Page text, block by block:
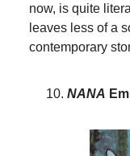
now, is quite
leaves less of a
contemporary
NANA